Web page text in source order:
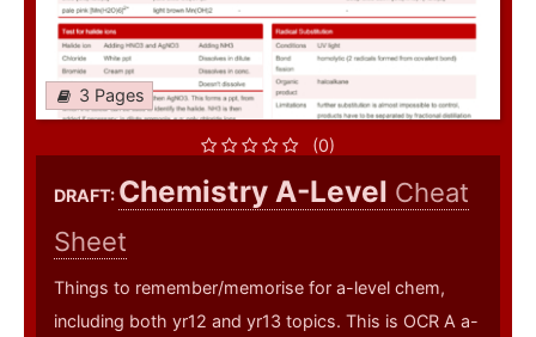
3 Pages
(0)
DRAFT: Chemistry A-Level Cheat
Sheet
Things to remember/memorise for a-level chem,
including both yr12 and yr13 topics. This is OCR A a-